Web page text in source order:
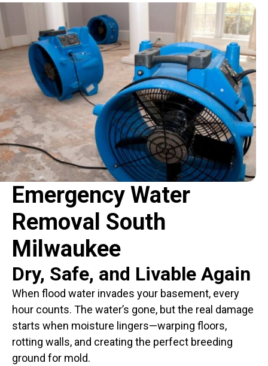
Emergency Water
Removal South
Milwaukee
Dry, Safe, and Livable Again
When flood water invades your basement, every
hour counts. The water’s gone, but the real damage
starts when moisture lingers—warping floors,
rotting walls, and creating the perfect breeding
ground for mold.